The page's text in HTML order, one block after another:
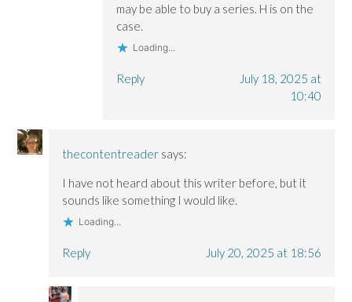
may be able to buy a series. H is on the
case.
Loading...
Reply
July 18, 2025 at
10:40
thecontentreader says:
I have not heard about this writer before, but it
sounds like something I would like.
Loading...
Reply July 20, 2025 at 18:56